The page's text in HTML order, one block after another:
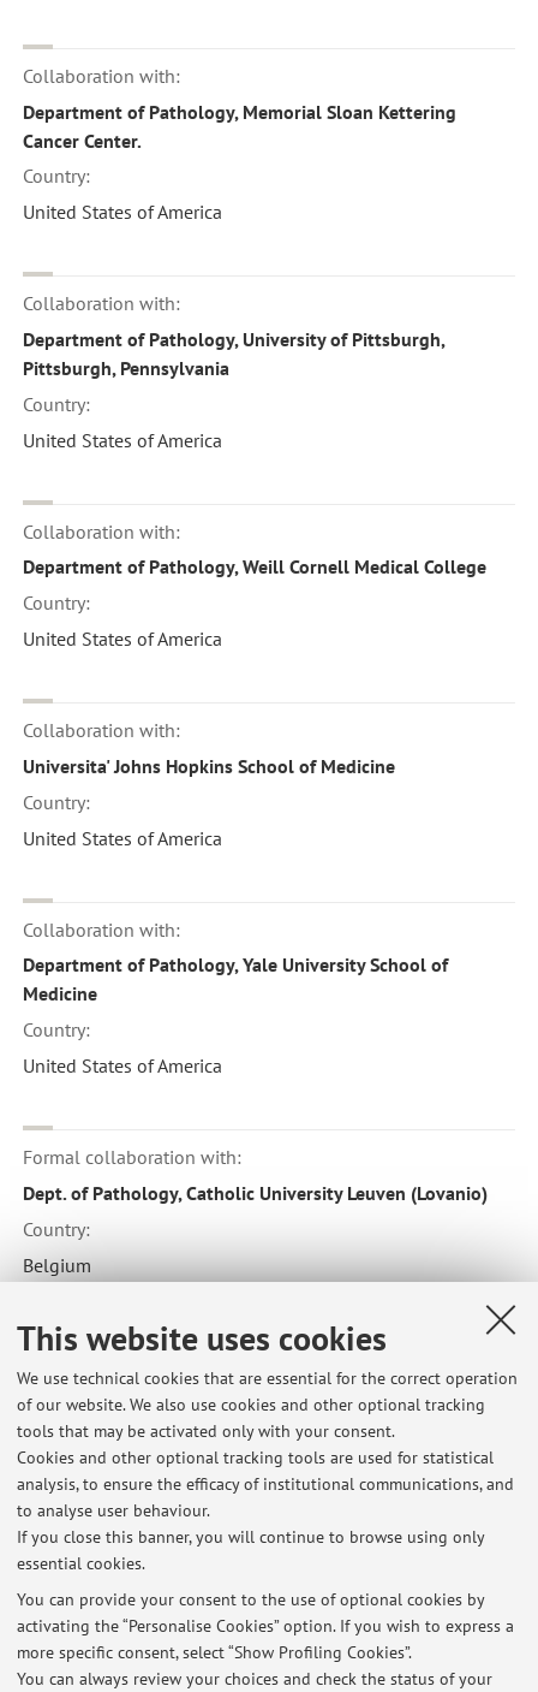
This website uses cookies
We use technical cookies that are essential for the correct operation
of our website. We also use cookies and other optional tracking
tools that may be activated only with your consent.
Cookies and other optional tracking tools are used for statistical
analysis, to ensure the efficacy of institutional communications, and
to analyse user behaviour.
If you close this banner, you will continue to browse using only
essential cookies.
You can provide your consent to the use of optional cookies by
activating the “Personalise Cookies” option. If you wish to express a
more specific consent, select “Show Profiling Cookies”.
You can always review your choices and check the status of your
Collaboration with:
Department of Pathology, Memorial Sloan Kettering
Cancer Center.
Country:
United States of America
Collaboration with:
Department of Pathology, University of Pittsburgh,
Pittsburgh, Pennsylvania
Country:
United States of America
Collaboration with:
Department of Pathology, Weill Cornell Medical College
Country:
United States of America
Collaboration with:
Universita' Johns Hopkins School of Medicine
Country:
United States of America
Collaboration with:
Department of Pathology, Yale University School of
Medicine
Country:
United States of America
Formal collaboration with:
Dept. of Pathology, Catholic University Leuven (Lovanio)
Country:
Belgium
Formal collaboration with:
German Research Center for Environmental Health (GmbH)
Country:
Germany
Latest news
Date Appelli Esami Anatomia Patologica (Canale A e Canale B), CdL
Medicina e Chirurgia, anno solare 2026